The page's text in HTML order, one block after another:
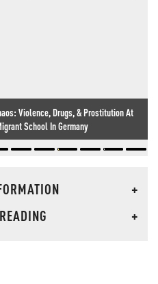
Violence, Drugs, & Prostitution At
School In Germany
+
+